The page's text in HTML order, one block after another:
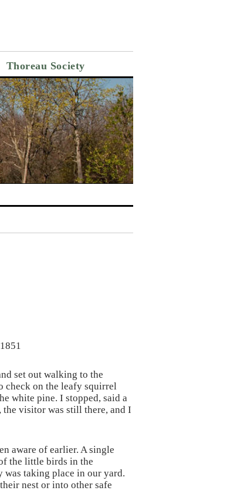
Thoreau Society
set out walking to the
check on the leafy squirrel
white pine. I stopped, said a
the visitor was still there, and I
aware of earlier. A single
the little birds in the
taking place in our yard.
nest or into other safe